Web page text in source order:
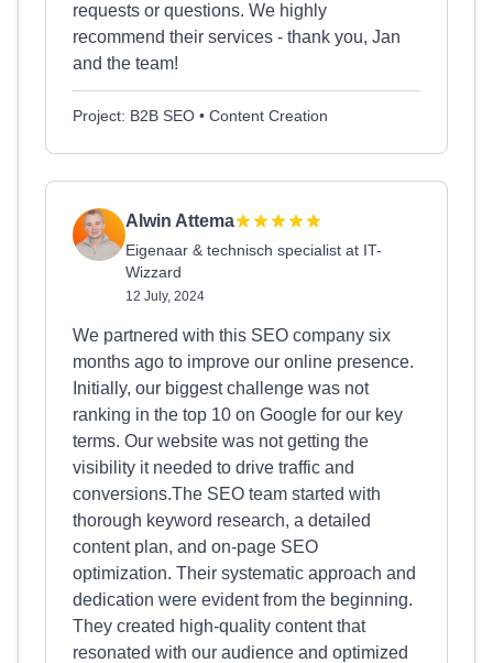
requests or questions. We highly
recommend their services - thank you, Jan
and the team!
Project: B2B SEO • Content Creation
Alwin Attema
Eigenaar & technisch specialist at IT-
Wizzard
12 July, 2024
We partnered with this SEO company six
months ago to improve our online presence.
Initially, our biggest challenge was not
ranking in the top 10 on Google for our key
terms. Our website was not getting the
visibility it needed to drive traffic and
conversions.The SEO team started with
thorough keyword research, a detailed
content plan, and on-page SEO
optimization. Their systematic approach and
dedication were evident from the beginning.
They created high-quality content that
resonated with our audience and optimized